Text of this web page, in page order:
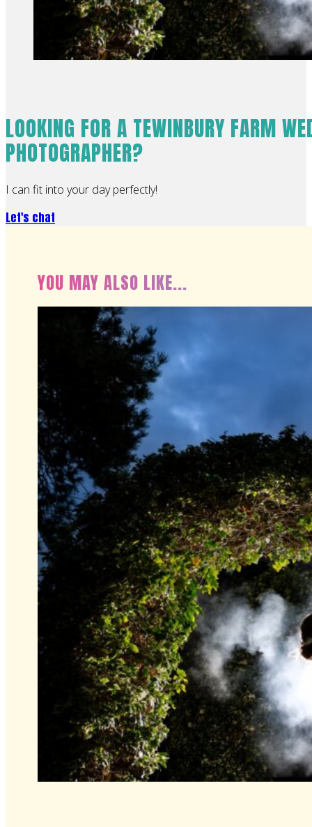
LOOKING FOR A TEWINBURY FARM
PHOTOGRAPHER?
I can fit into your day perfectly!
Let's chat
YOU MAY ALSO LIKE...